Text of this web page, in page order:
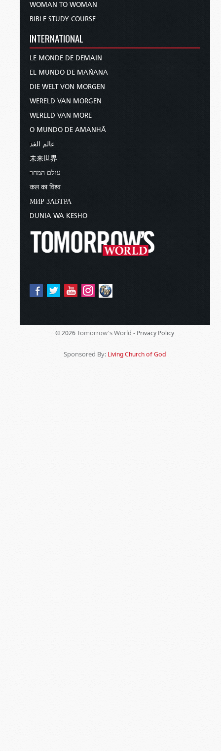
WOMAN TO WOMAN
BIBLE STUDY COURSE
INTERNATIONAL
LE MONDE DE DEMAIN
EL MUNDO DE MAÑANA
DIE WELT VON MORGEN
WERELD VAN MORGEN
WERELD VAN MORE
O MUNDO DE AMANHÃ
عالم الغد
未来世界
עולם המחר
कल का विश्व
МИР ЗАВТРА
DUNIA WA KESHO
© 2026 Tomorrow's World - Privacy Policy
Sponsored By: Living Church of God